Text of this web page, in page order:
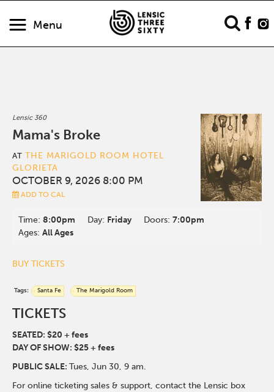
Menu
Lensic 360
Mama's Broke
AT THE MARIGOLD ROOM HOTEL
GLORIETA
OCTOBER 9, 2026 8:00 PM
ADD TO CAL
Time:8:00pm Day: Friday Doors:7:00pm
Ages:All Ages
BUY TICKETS
Tags: Santa Fe The Marigold Room
TICKETS
SEATED: $20 + fees
DAY OF SHOW: $25 + fees
PUBLIC SALE:Tues, Jun 30, 9 am.
For online ticketing sales & support, contact the Lensic box